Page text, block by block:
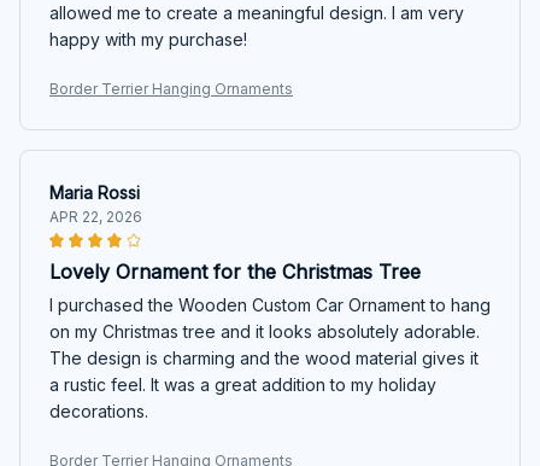
allowed me to create a meaningful design. I am very
happy with my purchase!
Border Terrier Hanging Ornaments
Maria Rossi
APR 22, 2026
Lovely Ornament for the Christmas Tree
I purchased the Wooden Custom Car Ornament to hang
on my Christmas tree and it looks absolutely adorable.
The design is charming and the wood material gives it
a rustic feel. It was a great addition to my holiday
decorations.
Border Terrier Hanging Ornaments